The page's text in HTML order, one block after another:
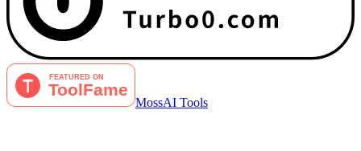
MossAI Tools